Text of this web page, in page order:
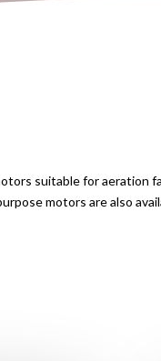
suitable for aeration
motors are also